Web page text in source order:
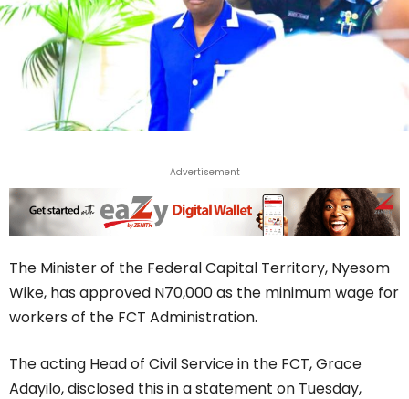
Advertisement
The Minister of the Federal Capital Territory, Nyesom
Wike, has approved N70,000 as the minimum wage for
workers of the FCT Administration.
The acting Head of Civil Service in the FCT, Grace
Adayilo, disclosed this in a statement on Tuesday,